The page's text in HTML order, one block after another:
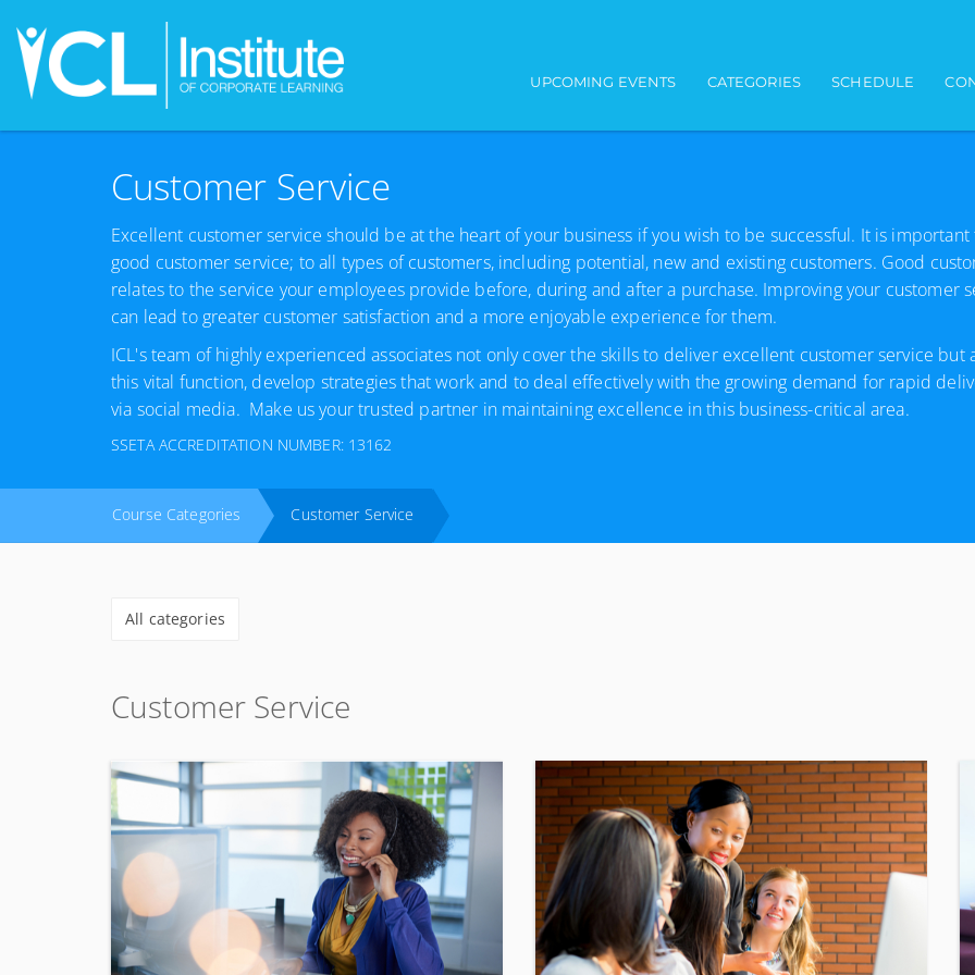
UPCOMING EVENTS CATEGORIES SCHEDULE
Customer Service
Excellent customer service should be at the heart of your business if you wish to be successful. It is
good customer service; to all types of customers, including potential, new and existing customers. Good
relates to the service your employees provide before, during and after a purchase. Improving your customer
can lead to greater customer satisfaction and a more enjoyable experience for them.
ICL's team of highly experienced associates not only cover the skills to deliver excellent customer service but
this vital function, develop strategies that work and to deal effectively with the growing demand for rapid
via social media. Make us your trusted partner in maintaining excellence in this business-critical area.
SSETA ACCREDITATION NUMBER: 13162
Course Categories Customer Service
All categories
Customer Service